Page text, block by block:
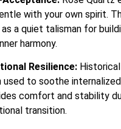
with your own spirit.
a quiet talisman for
harmony.
Resilience:
used to soothe internalized
comfort and stability
transition.